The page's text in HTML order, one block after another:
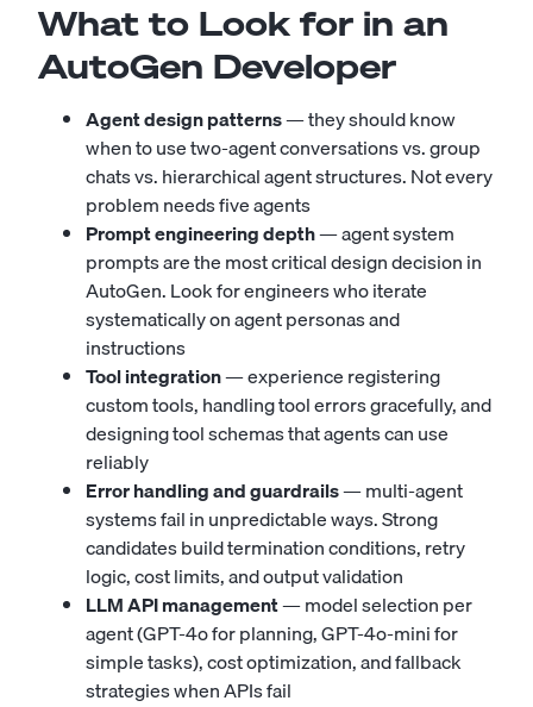
What to Look for in an
AutoGen Developer
Agent design patterns— they should know
when to use two-agent conversations vs. group
chats vs. hierarchical agent structures. Not every
problem needs five agents
Prompt engineering depth— agent system
prompts are the most critical design decision in
AutoGen. Look for engineers who iterate
systematically on agent personas and
instructions
Tool integration— experience registering
custom tools, handling tool errors gracefully, and
designing tool schemas that agents can use
reliably
Error handling and guardrails— multi-agent
systems fail in unpredictable ways. Strong
candidates build termination conditions, retry
logic, cost limits, and output validation
LLM API management— model selection per
agent (GPT-4o for planning, GPT-4o-mini for
simple tasks), cost optimization, and fallback
strategies when APIs fail